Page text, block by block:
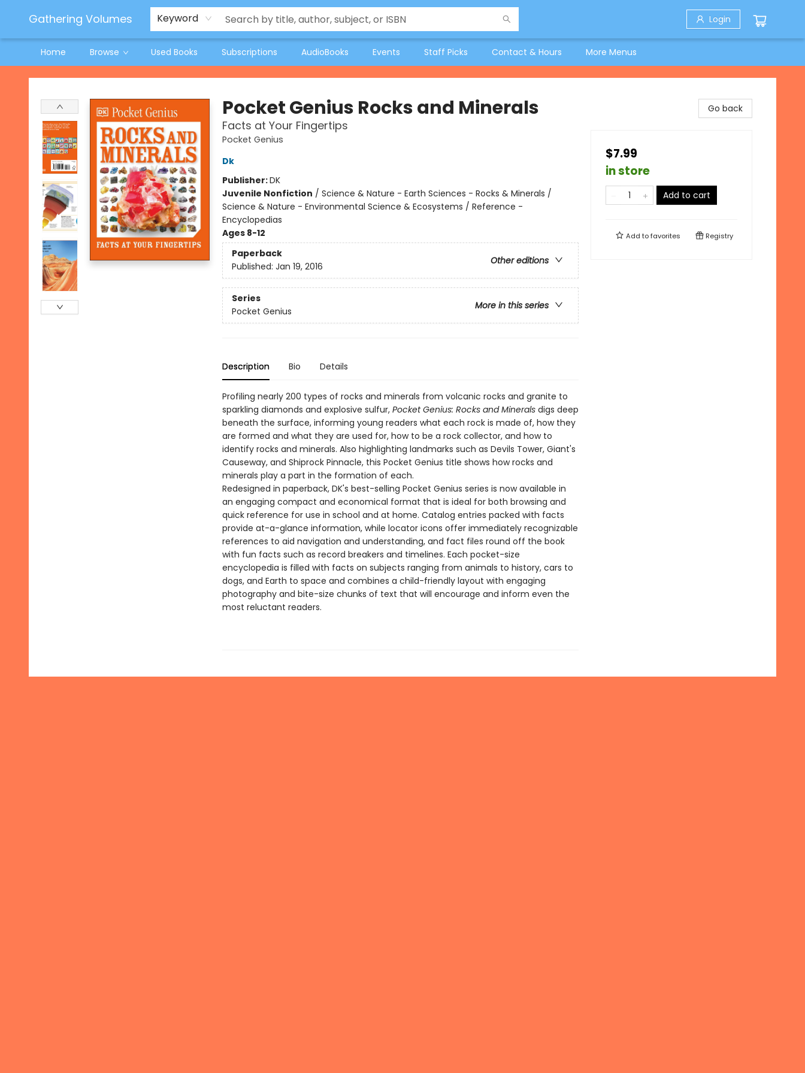
Gathering Volumes Keyword Login
Home Browse Used Books Subscriptions AudioBooks Events Staff Picks Contact & Hours
Jeneane O'Riley Preorder
Woodland Spring Book Fair
More Menus
Gathering Volumes
Pocket Genius Rocks and Minerals
Facts at Your Fingertips
Pocket Genius
Dk
Publisher:DK
Juvenile Nonfiction / Science & Nature - Earth Sciences - Rocks & Minerals /
Science & Nature - Environmental Science & Ecosystems / Reference -
Encyclopedias
Ages 8-12
Paperback
Other editions
Published: Jan 19, 2016
Series
More in this series
Pocket Genius
Description Bio Details
Profiling nearly 200 types of rocks and minerals from volcanic rocks and granite to
sparkling diamonds and explosive sulfur, Pocket Genius: Rocks and Mineralsdigs deep
beneath the surface, informing young readers what each rock is made of, how they
are formed and what they are used for, how to be a rock collector, and how to
identify rocks and minerals. Also highlighting landmarks such as Devils Tower, Giant's
Causeway, and Shiprock Pinnacle, this Pocket Genius title shows how rocks and
minerals play a part in the formation of each.
Redesigned in paperback, DK's best-selling Pocket Genius series is now available in
an engaging compact and economical format that is ideal for both browsing and
quick reference for use in school and at home. Catalog entries packed with facts
provide at-a-glance information, while locator icons offer immediately recognizable
references to aid navigation and understanding, and fact files round off the book
with fun facts such as record breakers and timelines. Each pocket-size
encyclopedia is filled with facts on subjects ranging from animals to history, cars to
dogs, and Earth to space and combines a child-friendly layout with engaging
photography and bite-size chunks of text that will encourage and inform even the
most reluctant readers.
Go back
$7.99
in store
Add to cart
Add tofavorites Registry